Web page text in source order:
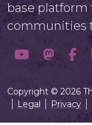
base platform
communities
Copyright © 2026
Legal
Privacy